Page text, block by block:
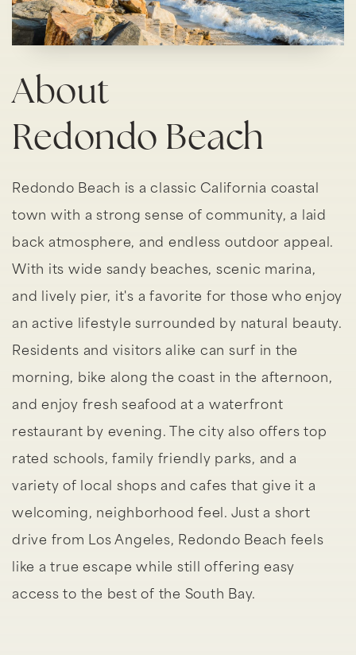
About
Redondo Beach
Redondo Beach is a classic California coastal
town with a strong sense of community, a laid
back atmosphere, and endless outdoor appeal.
With its wide sandy beaches, scenic marina,
and lively pier, it's a favorite for those who enjoy
an active lifestyle surrounded by natural beauty.
Residents and visitors alike can surf in the
morning, bike along the coast in the afternoon,
and enjoy fresh seafood at a waterfront
restaurant by evening. The city also offers top
rated schools, family friendly parks, and a
variety of local shops and cafes that give it a
welcoming, neighborhood feel. Just a short
drive from Los Angeles, Redondo Beach feels
like a true escape while still offering easy
access to the best of the South Bay.